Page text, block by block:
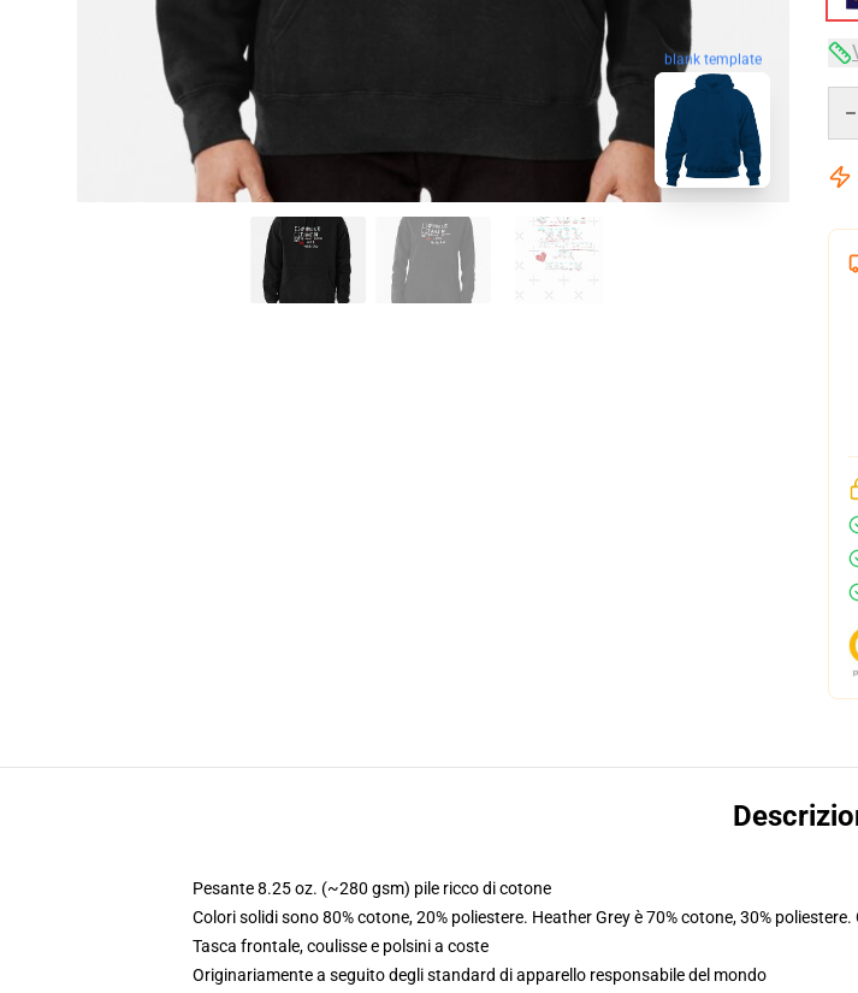
blank template
Pesante 8.25 oz. (~280 gsm) pile ricco di cotone
Colori solidi sono 80% cotone, 20% poliestere. Heather Grey è 70% cotone, 30%
Tasca frontale, coulisse e polsini a coste
Originariamente a seguito degli standard di apparello responsabile del mondo